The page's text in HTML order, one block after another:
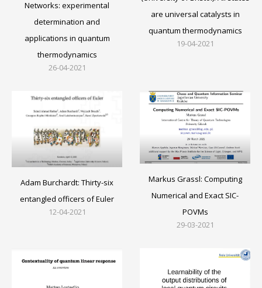
Networks: experimental
determination and
applications in quantum
thermodynamics
26-04-2021
are universal catalysts in
quantum thermodynamics
19-04-2021
Adam Burchardt: Thirty-six
entangled officers of Euler
12-04-2021
Markus Grassl: Computing
Numerical and Exact SIC-
POVMs
29-03-2021